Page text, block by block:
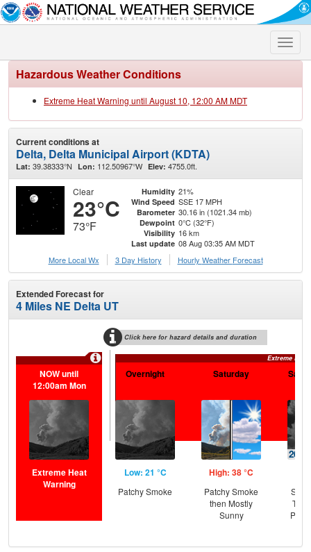
Toggle
Hazardous Weather Conditions
Extreme Heat Warning until August 10, 12:00 AM MDT
Current conditions at
Delta, Delta Municipal Airport (KDTA)
Lat: 39.38333°N Lon: 112.50967°W Elev: 4755.0ft.
Clear
23°C
73°F
Humidity 21%
Wind Speed SSE 17 MPH
Barometer 30.16 in (1021.34 mb)
Dewpoint 0°C (32°F)
Visibility 16 km
Last update 08 Aug 03:35 AM MDT
More Local Wx
3 Day History Hourly Weather Forecast
Extended Forecast for
4 Miles NE Delta UT
Click here for hazard details and duration
Extreme
NOW until
12:00am Mon
Extreme Heat
Warning
Overnight
Low: 21 °C
Patchy Smoke
Saturday
High: 38 °C
Patchy Smoke
then Mostly
Sunny
T-